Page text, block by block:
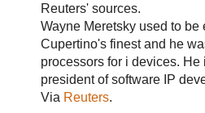
Reuters' sources.
Wayne Meretsky used to be
Cupertino's finest and he
processors for i devices. He
president of software IP
Via Reuters.